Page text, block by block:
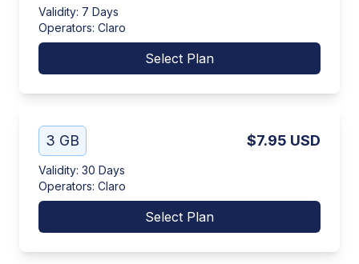
Validity: 7 Days
Operators: Claro
Select Plan
3 GB $7.95 USD
Validity: 30 Days
Operators: Claro
Select Plan